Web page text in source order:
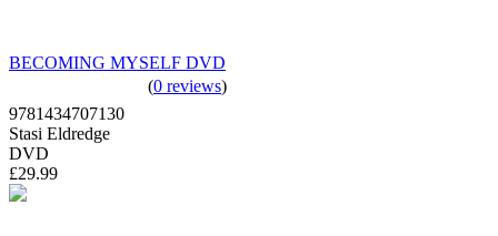
BECOMING MYSELF DVD
(0 reviews)
9781434707130
Stasi Eldredge
DVD
£29.99